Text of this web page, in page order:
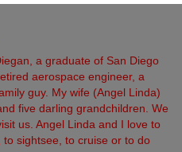
a graduate of San Diego
aerospace engineer, a
guy. My wife (Angel Linda)
five darling grandchildren. We
us. Angel Linda and I love to
sightsee, to cruise or to do